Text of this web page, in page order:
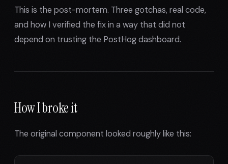
This is the post-mortem. Three gotchas, real code,
and how I verified the fix in a way that did not
depend on trusting the PostHog dashboard.
How I broke it
The original component looked roughly like this: